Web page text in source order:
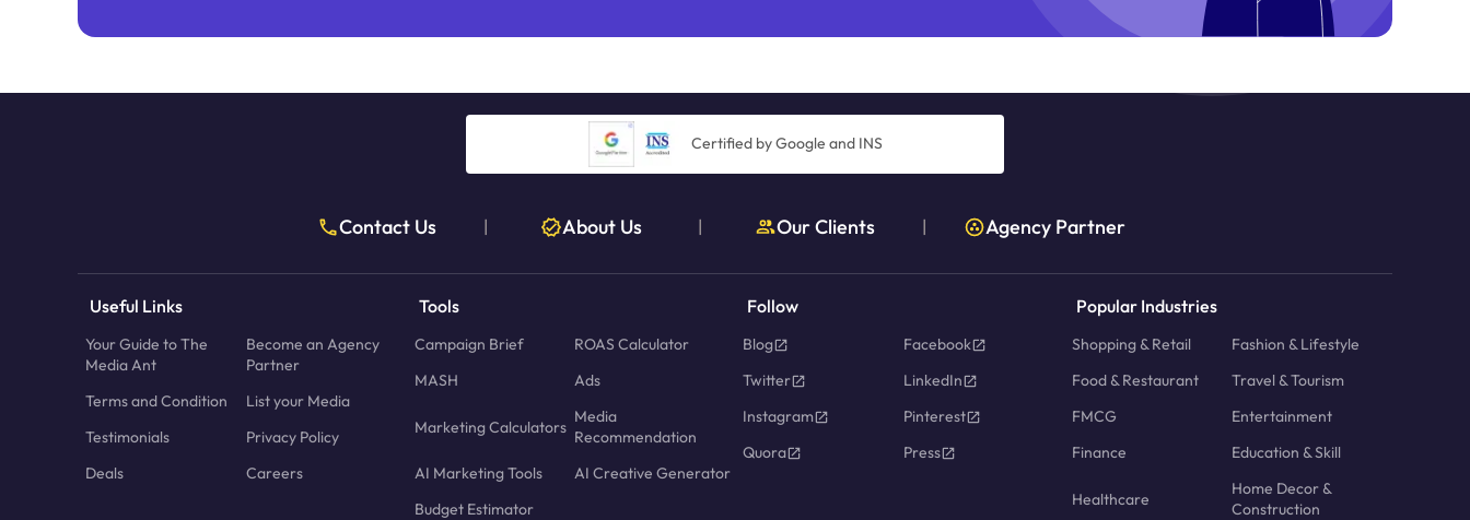
Certified by Google and INS
Contact Us | About Us | Our Clients | Agency Partner
Useful Links
Your Guide to The
Media Ant
Become an Agency
Partner
Terms and Condition
List your Media
Testimonials
Privacy Policy
Deals
Careers
Tools
Campaign Brief
ROAS Calculator
MASH
Ads
Marketing Calculators
Media
Recommendation
AI Marketing Tools
AI Creative Generator
Budget Estimator
Follow
Blog
Facebook
Twitter
LinkedIn
Instagram
Pinterest
Quora
Press
Popular Industries
Shopping & Retail
Fashion & Lifestyle
Food & Restaurant
Travel & Tourism
FMCG
Entertainment
Finance
Education & Skill
Healthcare
Home Decor &
Construction